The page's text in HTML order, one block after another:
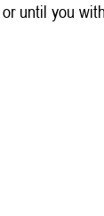
until you